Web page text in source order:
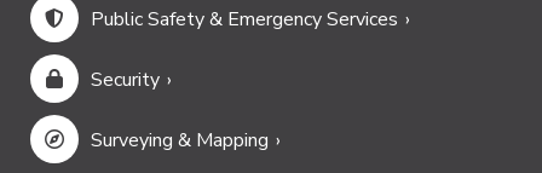
Public Safety & Emergency Services
Security
Surveying & Mapping